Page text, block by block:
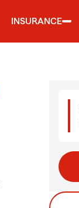
INSURANCE